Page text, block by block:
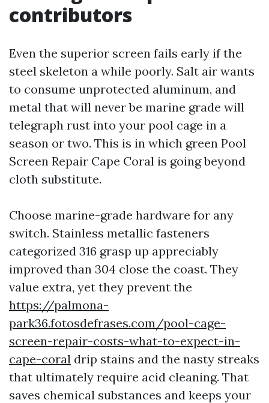
contributors
Even the superior screen fails early if the
steel skeleton a while poorly. Salt air wants
to consume unprotected aluminum, and
metal that will never be marine grade will
telegraph rust into your pool cage in a
season or two. This is in which green Pool
Screen Repair Cape Coral is going beyond
cloth substitute.
Choose marine-grade hardware for any
switch. Stainless metallic fasteners
categorized 316 grasp up appreciably
improved than 304 close the coast. They
value extra, yet they prevent the
https://palmona-
park36.fotosdefrases.com/pool-cage-
screen-repair-costs-what-to-expect-in-
cape-coral drip stains and the nasty streaks
that ultimately require acid cleaning. That
saves chemical substances and keeps your